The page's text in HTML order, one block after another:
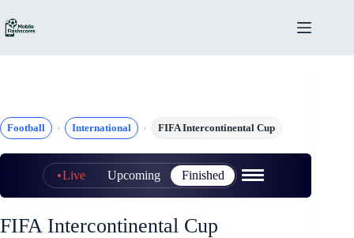
to
content
Football International FIFA Intercontinental Cup
Live Upcoming Finished
FIFA Intercontinental Cup